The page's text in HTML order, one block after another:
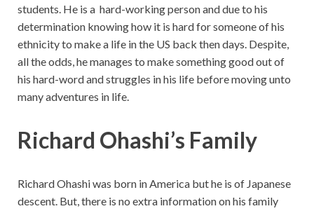
students. He is a hard-working person and due to his
determination knowing how it is hard for someone of his
ethnicity to make a life in the US back then days. Despite,
all the odds, he manages to make something good out of
his hard-word and struggles in his life before moving unto
many adventures in life.
Richard Ohashi’s Family
Richard Ohashi was born in America but he is of Japanese
descent. But, there is no extra information on his family